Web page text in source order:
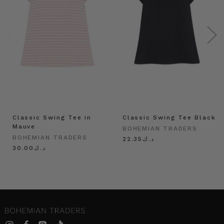
Classic Swing Tee in
Mauve
BOHEMIAN TRADERS
د.ك30.00
Classic Swing Tee Black
BOHEMIAN TRADERS
د.ك22.35